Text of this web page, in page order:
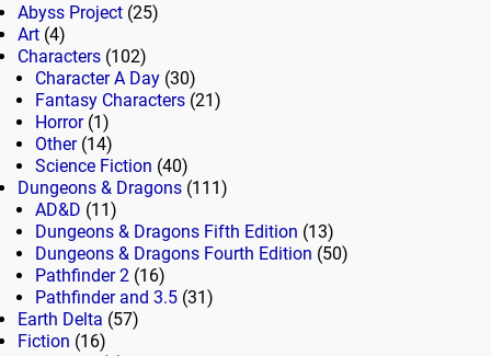
Abyss Project (25)
Art (4)
Characters (102)
Character A Day (30)
Fantasy Characters (21)
Horror(1)
Other(14)
Science Fiction (40)
Dungeons & Dragons (111)
AD&D (11)
Dungeons & Dragons Fifth Edition (13)
Dungeons & Dragons Fourth Edition (50)
Pathfinder 2 (16)
Pathfinder and 3.5 (31)
Earth Delta (57)
Fiction (16)